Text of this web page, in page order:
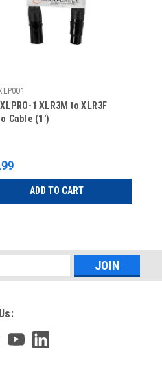
1 XLR3M to XLR3F
Cable (1')
ADD TO CART